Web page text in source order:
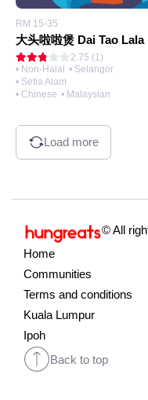
RM 15-35
2.75 (1)
• Non-Halal • Selangor
• Setia Alam
• Chinese • Malaysian
Load more
© All
Home
Communities
Terms and conditions
Kuala Lumpur
Ipoh
Back to top